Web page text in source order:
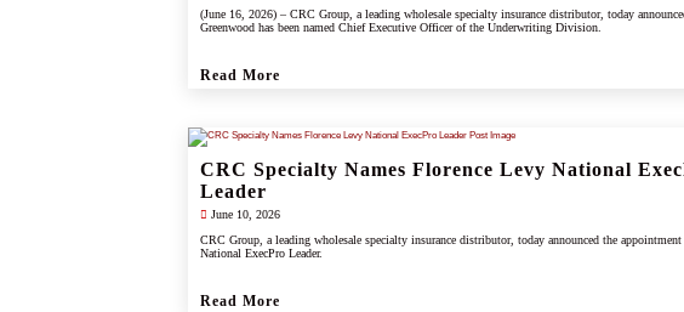
(June 16, 2026) – CRC Group, a leading wholesale specialty insurance distributor, today
Greenwood has been named Chief Executive Officer of the Underwriting Division.
Read More
CRC Specialty Names Florence Levy National
Leader
June 10, 2026
CRC Group, a leading wholesale specialty insurance distributor, today announced the
National ExecPro Leader.
Read More